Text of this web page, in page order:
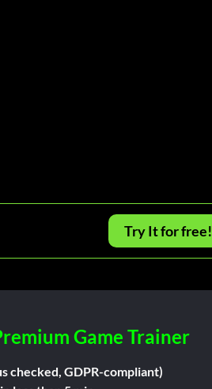
Try It for free!
Game Trainer
checked, GDPR-compliant)